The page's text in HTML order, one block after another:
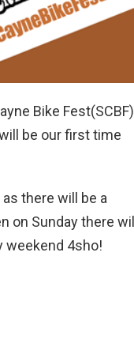
Bike Fest(SCBF)
be our first time
there will be a
on Sunday there will
weekend 4sho!